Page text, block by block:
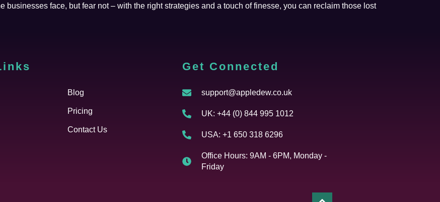
face, but fear not – with the right strategies and a touch of finesse, you can reclaim those lost
Blog
Pricing
Contact Us
Get Connected
support@appledew.co.uk
UK: +44 (0) 844 995 1012
USA: +1 650 318 6296
Office Hours: 9AM - 6PM, Monday -
Friday